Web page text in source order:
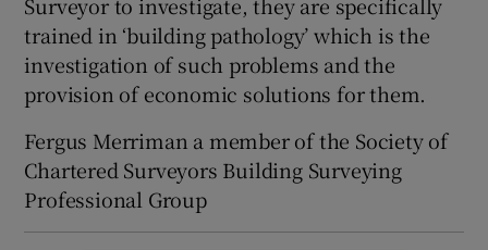
trained in ‘building pathology’ which is the
investigation of such problems and the
provision of economic solutions for them.
Fergus Merriman a member of the Society of
Chartered Surveyors Building Surveying
Professional Group